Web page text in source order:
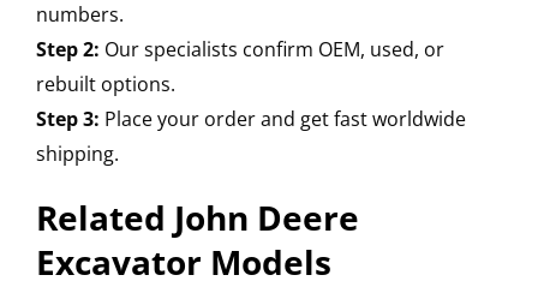
numbers.
Step 2: Our specialists confirm OEM, used, or
rebuilt options.
Step 3: Place your order and get fast worldwide
shipping.
Related John Deere
Excavator Models